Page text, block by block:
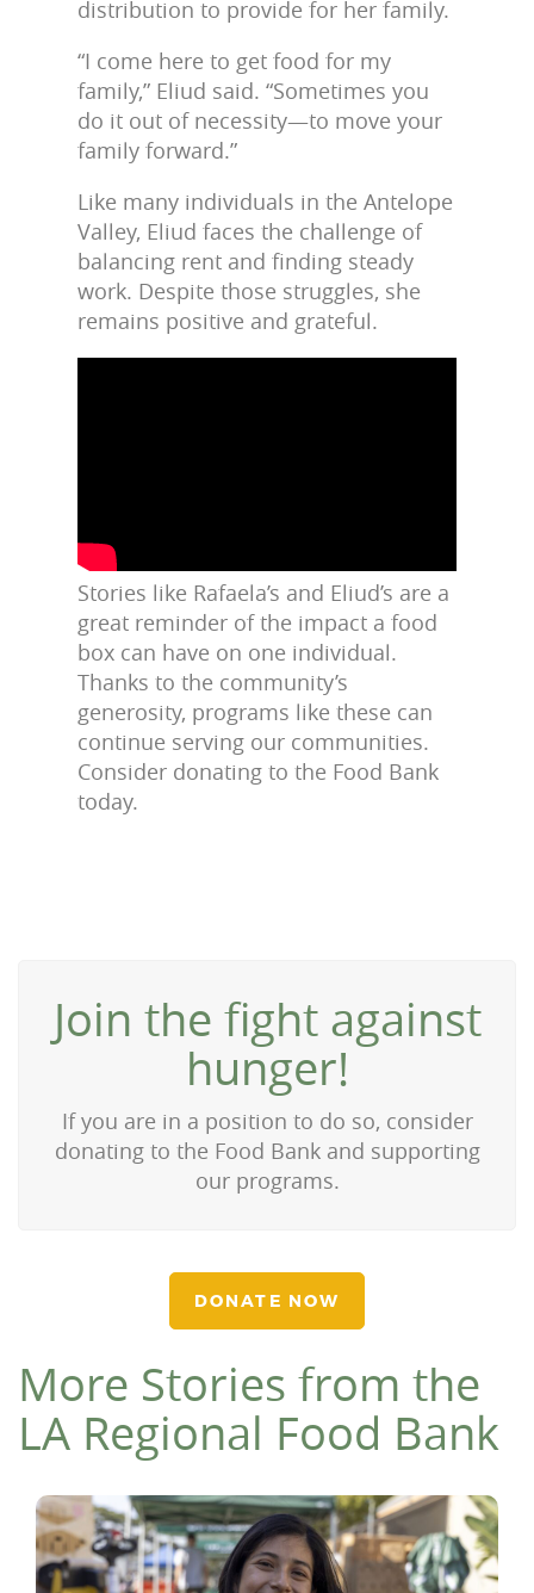
distribution to provide for her family.
“I come here to get food for my
family,” Eliud said. “Sometimes you
do it out of necessity—to move your
family forward.”
Like many individuals in the Antelope
Valley, Eliud faces the challenge of
balancing rent and finding steady
work. Despite those struggles, she
remains positive and grateful.
Stories like Rafaela’s and Eliud’s are a
great reminder of the impact a food
box can have on one individual.
Thanks to the community’s
generosity, programs like these can
continue serving our communities.
Consider donating to the Food Bank
today.
Join the fight against
hunger!
If you are in a position to do so, consider
donating to the Food Bank and supporting
our programs.
DONATE NOW
More Stories from the
LA Regional Food Bank